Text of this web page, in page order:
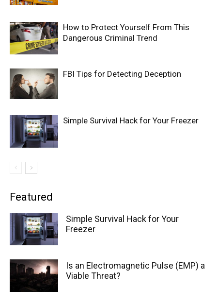
How to Protect Yourself From This
Dangerous Criminal Trend
FBI Tips for Detecting Deception
Simple Survival Hack for Your Freezer
Featured
Simple Survival Hack for Your
Freezer
Is an Electromagnetic Pulse (EMP) a
Viable Threat?